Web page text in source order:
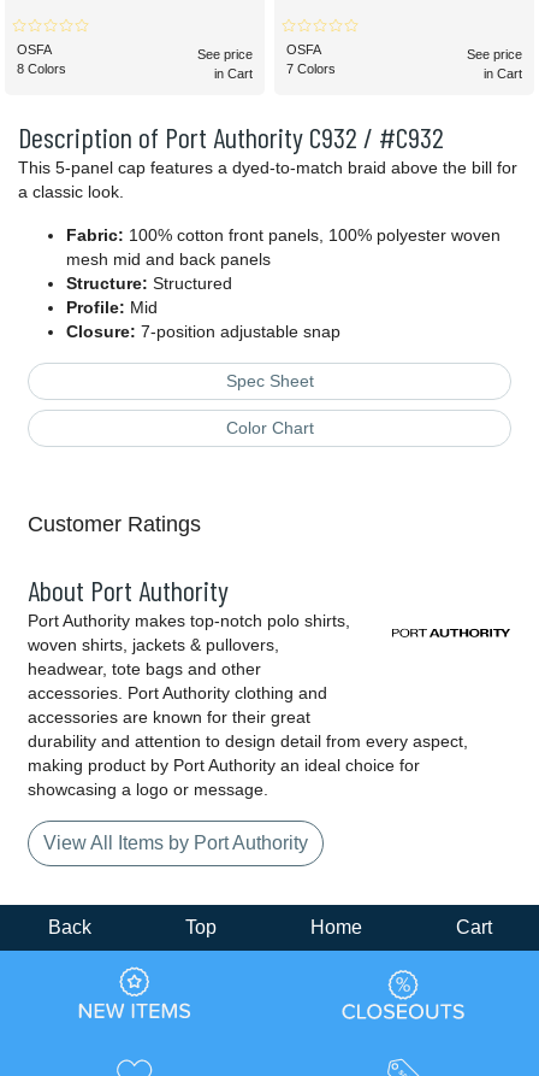
Description of Port Authority C932 / #C932
This 5-panel cap features a dyed-to-match braid above the bill for
a classic look.
Fabric: 100% cotton front panels, 100% polyester woven
mesh mid and back panels
Structure: Structured
Profile: Mid
Closure: 7-position adjustable snap
Spec Sheet
Color Chart
OSFA
8 Colors
See price
in Cart
OSFA
7 Colors
See price
in Cart
Customer Ratings
About Port Authority
Port Authority makes top-notch polo shirts,
woven shirts, jackets & pullovers,
headwear, tote bags and other
accessories. Port Authority clothing and
accessories are known for their great
durability and attention to design detail from every aspect,
making product by Port Authority an ideal choice for
showcasing a logo or message.
View All Items by Port Authority
Back Top Home Cart